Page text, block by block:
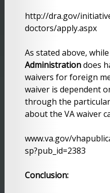
http://dra.gov/
doctors/apply.aspx
As stated above,
Administrationdoes
waivers for foreign
waiver is dependent
through the
about the VA waiver
www.va.gov/
sp?pub_id=2383
Conclusion: